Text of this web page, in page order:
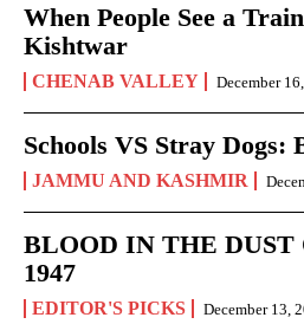
When People See a
Kishtwar
CHENAB VALLEY December
Schools VS Stray Dogs:
JAMMU AND KASHMIR
BLOOD IN THE DUST
1947
EDITOR'S PICKS December 13,